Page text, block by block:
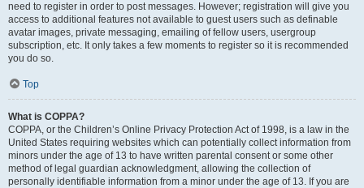
need to register in order to post messages. However; registration will give you
access to additional features not available to guest users such as definable
avatar images, private messaging, emailing of fellow users, usergroup
subscription, etc. It only takes a few moments to register so it is recommended
you do so.
Top
What is COPPA?
COPPA, or the Children’s Online Privacy Protection Act of 1998, is a law in the
United States requiring websites which can potentially collect information from
minors under the age of 13 to have written parental consent or some other
method of legal guardian acknowledgment, allowing the collection of
personally identifiable information from a minor under the age of 13. If you are